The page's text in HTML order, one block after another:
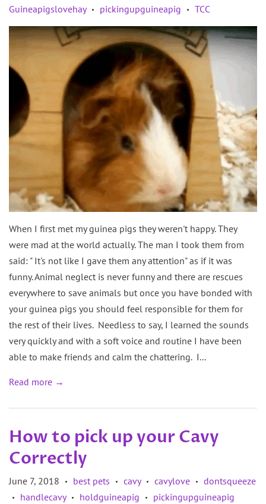
Guineapigslovehay • pickingupguineapig • TCC
When I first met my guinea pigs they weren't happy. They
were mad at the world actually. The man I took them from
said: " It's not like I gave them any attention" as if it was
funny. Animal neglect is never funny and there are rescues
everywhere to save animals but once you have bonded with
your guinea pigs you should feel responsible for them for
the rest of their lives. Needless to say, I learned the sounds
very quickly and with a soft voice and routine I have been
able to make friends and calm the chattering. I...
Read more →
How to pick up your Cavy
Correctly
June 7, 2018 • best pets • cavy • cavylove • dontsqueeze
• handlecavy • holdguineapig • pickingupguineapig